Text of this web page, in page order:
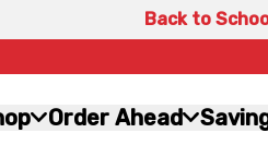
Back to
Order Ahead